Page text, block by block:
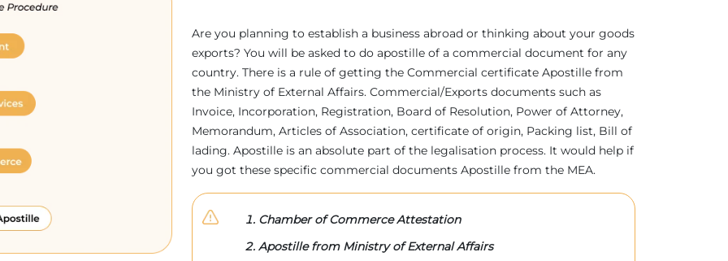
Are you planning to establish a business abroad or thinking about your goods
exports? You will be asked to do apostille of a commercial document for any
country. There is a rule of getting the Commercial certificate Apostille from
the Ministry of External Affairs. Commercial/Exports documents such as
Invoice, Incorporation, Registration, Board of Resolution, Power of Attorney,
Memorandum, Articles of Association, certificate of origin, Packing list, Bill of
lading. Apostille is an absolute part of the legalisation process. It would help if
you got these specific commercial documents Apostille from the MEA.
Chamber of Commerce Attestation
Apostille from Ministry of External Affairs